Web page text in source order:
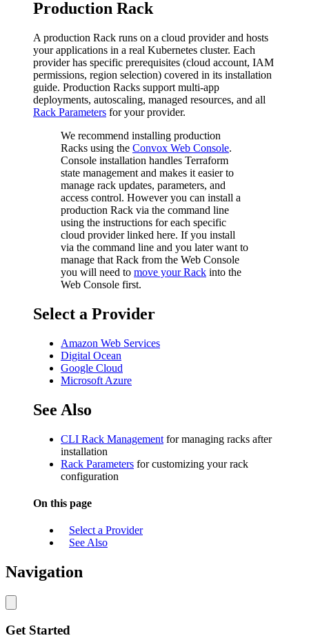
Production Rack
A production Rack runs on a cloud provider and hosts
your applications in a real Kubernetes cluster. Each
provider has specific prerequisites (cloud account, IAM
permissions, region selection) covered in its installation
guide. Production Racks support multi-app
deployments, autoscaling, managed resources, and all
Rack Parameters for your provider.
We recommend installing production
Racks using the Convox Web Console.
Console installation handles Terraform
state management and makes it easier to
manage rack updates, parameters, and
access control. However you can install a
production Rack via the command line
using the instructions for each specific
cloud provider linked here. If you install
via the command line and you later want to
manage that Rack from the Web Console
you will need to move your Rack into the
Web Console first.
Select a Provider
Amazon Web Services
Digital Ocean
Google Cloud
Microsoft Azure
See Also
CLI Rack Management for managing racks after
installation
Rack Parameters for customizing your rack
configuration
On this page
Select a Provider
See Also
Navigation
Get Started